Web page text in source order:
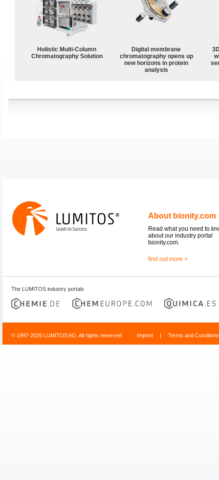
Holistic Multi-Column
Chromatography Solution
Digital membrane
chromatography opens up
new horizons in protein
analysis
About bionity.com
Read what you need to
about our industry portal
bionity.com.
find out more >
The LUMITOS industry portals
© 1997-2026 LUMITOS AG, All rights reserved Imprint | Terms and